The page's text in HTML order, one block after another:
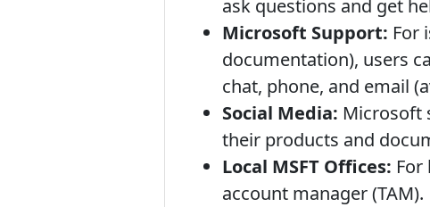
ask questions and get
Microsoft Support: For
documentation), users
chat, phone, and email
Social Media: Microsoft
their products and
Local MSFT Offices:
account manager (TAM).